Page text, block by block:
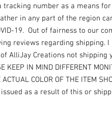
tracking number as a means
in any part of the region
19. Out of fairness to our
reviews regarding shipping. I
AlliJay Creations not shipping
IN MIND DIFFERENT
COLOR OF THE ITEM
as a result of this or